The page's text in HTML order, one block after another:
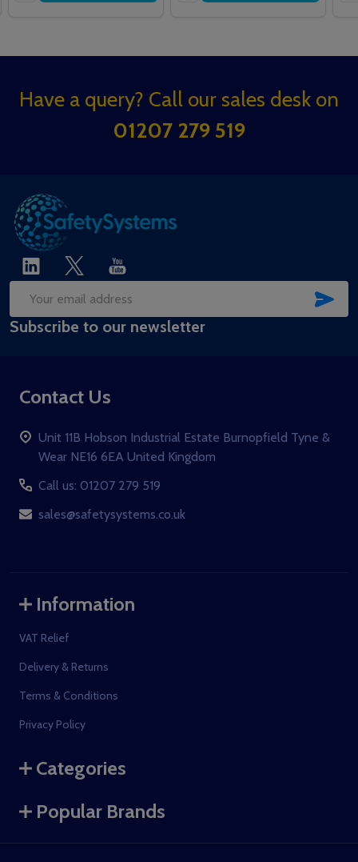
Footer
Have a query? Call our sales desk on
01207 279 519
Email
Address
Subscribe to our newsletter
Contact Us
Unit 11B Hobson Industrial Estate Burnopfield Tyne &
Wear NE16 6EA United Kingdom
Call us: 01207 279 519
sales@safetysystems.co.uk
Information
VAT Relief
Delivery & Returns
Terms & Conditions
Privacy Policy
Categories
Popular Brands